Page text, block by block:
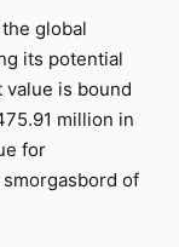
global
its potential
is bound
million in
for
of